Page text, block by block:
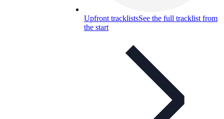
Upfront tracklistsSee the full tracklist from
the start